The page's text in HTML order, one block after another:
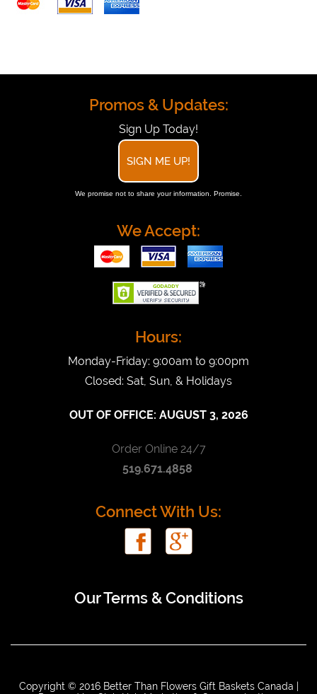
Promos & Updates:
Sign Up Today!
SIGN ME UP!
We promise not to share your information. Promise.
We Accept:
Hours:
Monday-Friday: 9:00am to 9:00pm
Closed: Sat, Sun, & Holidays
OUT OF OFFICE: AUGUST 3, 2026
Order Online 24/7
519.671.4858
Connect With Us:
Our Terms & Conditions
Copyright © 2016 Better Than Flowers Gift Baskets Canada |